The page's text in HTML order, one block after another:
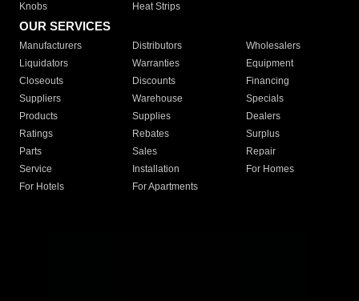
Knobs
Heat Strips
OUR SERVICES
Manufacturers Distributors
Wholesalers
Liquidators
Warranties
Equipment
Closeouts
Discounts
Financing
Suppliers
Warehouse
Specials
Products
Supplies
Dealers
Ratings
Rebates
Surplus
Parts
Sales
Repair
Service
Installation
For Homes
For Hotels
For Apartments